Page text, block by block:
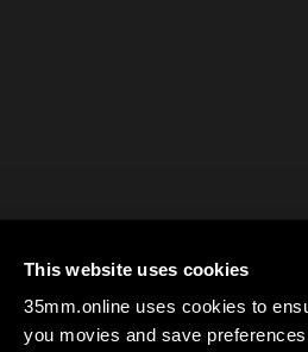
This website uses cookies
35mm.online uses cookies to
you movies and save